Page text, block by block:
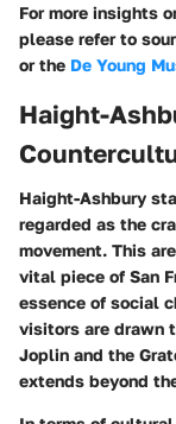
For more insights
please refer to
or the De Young
Haight-
Haight-Ashbury
regarded as the
movement. This
vital piece of San
essence of social
visitors are drawn
Joplin and the
extends beyond